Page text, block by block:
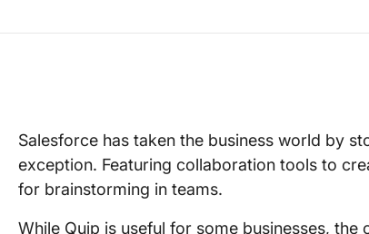
Salesforce has taken the business world by
exception. Featuring collaboration tools to
for brainstorming in teams.
While Quip is useful for some businesses,